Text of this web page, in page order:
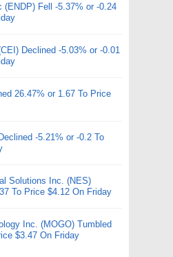
(ENDP) Fell -5.37% or -0.24
Declined -5.03% or -0.01
26.47% or 1.67 To Price
-5.21% or -0.2 To
Solutions Inc. (NES)
To Price $4.12 On Friday
Inc. (MOGO) Tumbled
$3.47 On Friday